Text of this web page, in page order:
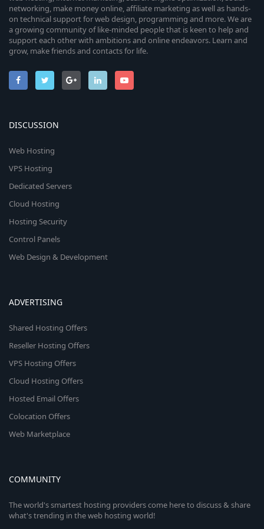
networking, make money online, affiliate marketing as well as hands-
on technical support for web design, programming and more. We are
a growing community of like-minded people that is keen to help and
support each other with ambitions and online endeavors. Learn and
grow, make friends and contacts for life.
DISCUSSION
Web Hosting
VPS Hosting
Dedicated Servers
Cloud Hosting
Hosting Security
Control Panels
Web Design & Development
ADVERTISING
Shared Hosting Offers
Reseller Hosting Offers
VPS Hosting Offers
Cloud Hosting Offers
Hosted Email Offers
Colocation Offers
Web Marketplace
COMMUNITY
The world's smartest hosting providers come here to discuss & share
what's trending in the web hosting world!